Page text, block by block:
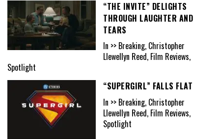
“THE INVITE” DELIGHTS
THROUGH LAUGHTER AND
TEARS
In >> Breaking, Christopher
Llewellyn Reed, Film Reviews,
Spotlight
“SUPERGIRL” FALLS FLAT
In >> Breaking, Christopher
Llewellyn Reed, Film Reviews,
Spotlight